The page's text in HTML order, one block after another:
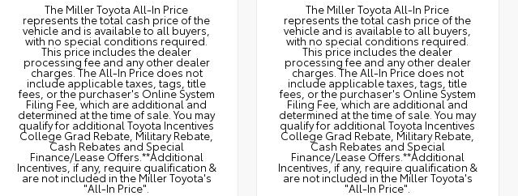
The Miller Toyota All‑In Price
represents the total cash price of the
vehicle and is available to all buyers,
with no special conditions required.
This price includes the dealer
processing fee and any other dealer
charges. The All‑In Price does not
include applicable taxes, tags, title
fees, or the purchaser's Online System
Filing Fee, which are additional and
determined at the time of sale. You may
qualify for additional Toyota Incentives
College Grad Rebate, Military Rebate,
Cash Rebates and Special
Finance/Lease Offers.**Additional
Incentives, if any, require qualification &
are not included in the Miller Toyota's
"All-In Price".
The Miller Toyota All‑In Price
represents the total cash price of the
vehicle and is available to all buyers,
with no special conditions required.
This price includes the dealer
processing fee and any other dealer
charges. The All‑In Price does not
include applicable taxes, tags, title
fees, or the purchaser's Online System
Filing Fee, which are additional and
determined at the time of sale. You may
qualify for additional Toyota Incentives
College Grad Rebate, Military Rebate,
Cash Rebates and Special
Finance/Lease Offers.**Additional
Incentives, if any, require qualification &
are not included in the Miller Toyota's
"All-In Price".